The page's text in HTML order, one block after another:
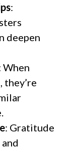
:
deepen
When
they’re
: Gratitude